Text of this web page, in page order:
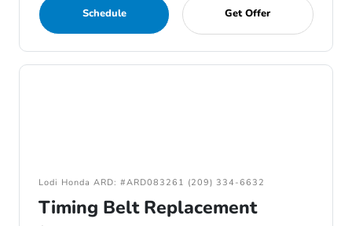
Schedule Get Offer
Lodi Honda ARD: #ARD083261 (209) 334-6632
Timing Belt Replacement